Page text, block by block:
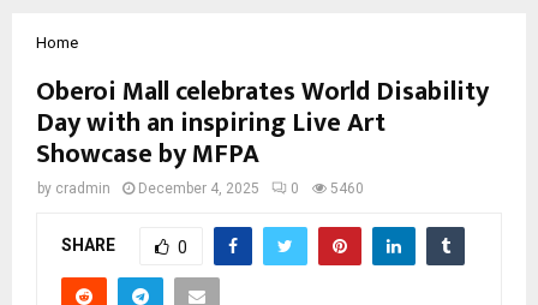
Home
Oberoi Mall celebrates World Disability
Day with an inspiring Live Art
Showcase by MFPA
by cradmin December 4, 2025 0 5460
SHARE 0